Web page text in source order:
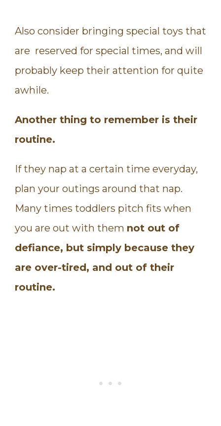
Also consider bringing special toys that
are reserved for special times, and will
probably keep their attention for quite
awhile.
Another thing to remember is their
routine.
If they nap at a certain time everyday,
plan your outings around that nap.
Many times toddlers pitch fits when
you are out with them not out of
defiance, but simply because they
are over-tired, and out of their
routine.